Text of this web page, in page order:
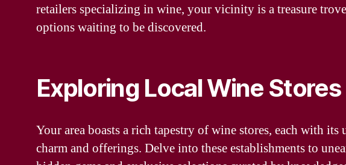
retailers specializing in wine, your vicinity is a treasure
options waiting to be discovered.
Exploring Local Wine Stores
Your area boasts a rich tapestry of wine stores, each with its
charm and offerings. Delve into these establishments to